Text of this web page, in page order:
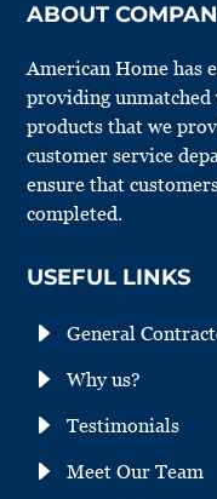
ABOUT
American Home has
providing
products that we
customer service
ensure that
completed.
USEFUL LINKS
E General
E Why us?
E Testimonials
E Meet Our Team